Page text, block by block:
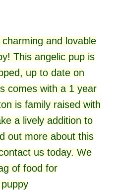
and lovable
This angelic pup is
up to date on
comes with a 1 year
is family raised with
a lively addition to
out more about this
us today. We
of food for